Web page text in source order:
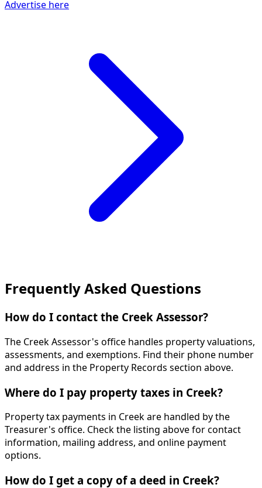
Advertise here
Frequently Asked Questions
How do I contact the Creek Assessor?
The Creek Assessor's office handles property valuations,
assessments, and exemptions. Find their phone number
and address in the Property Records section above.
Where do I pay property taxes in Creek?
Property tax payments in Creek are handled by the
Treasurer's office. Check the listing above for contact
information, mailing address, and online payment
options.
How do I get a copy of a deed in Creek?